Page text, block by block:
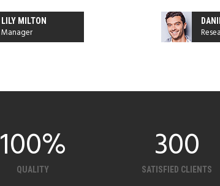
LILY MILTON
Manager
100%
QUALITY 300
SATISFIED CLIENTS